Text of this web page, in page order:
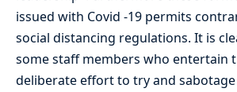
issued with Covid -19 permits
social distancing regulations. It is
some staff members who entertain
deliberate effort to try and